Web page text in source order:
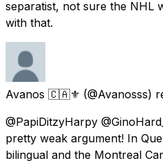
separatist, not sure the NHL
with that.
Avanos 🇨🇦⚜️ (@Avanosss)
@PapiDitzyHarpy
pretty weak argument! In
bilingual and the Montreal